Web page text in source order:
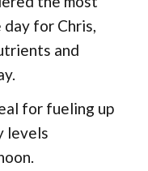
for Chris,
and
for fueling up
levels